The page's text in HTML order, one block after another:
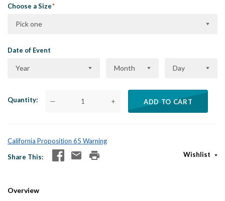
Choose a Size
Pick one
Date of Event
Year Month Day
Quantity — + ADD TO CART
California Proposition 65 Warning
Share This
Wishlist
Overview